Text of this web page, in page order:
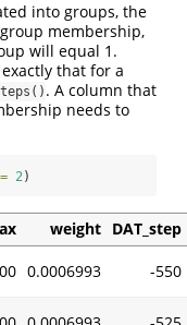
into groups, the
membership,
will equal 1.
that for a
. A column that
needs to
2)
weight DAT_step
0.0006993 -550